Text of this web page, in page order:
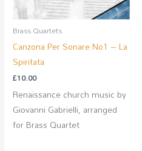
Brass Quartets
Canzona Per Sonare No1 – La
Spiritata
£10.00
Renaissance church music by
Giovanni Gabrielli, arranged
for Brass Quartet